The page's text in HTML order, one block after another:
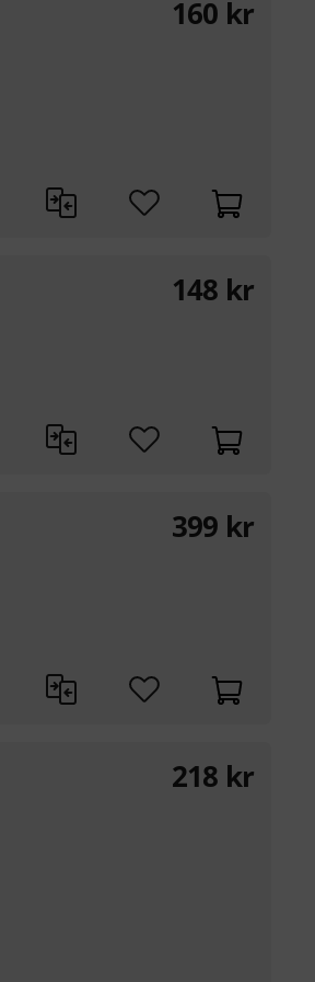
160 kr
148 kr
399 kr
218 kr